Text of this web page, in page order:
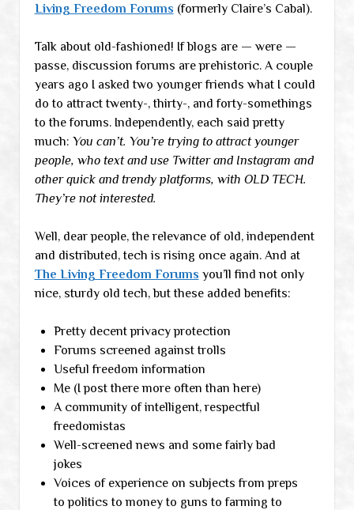
Living Freedom Forums (formerly Claire’s Cabal).
Talk about old-fashioned! If blogs are — were —
passe, discussion forums are prehistoric. A couple
years ago I asked two younger friends what I could
do to attract twenty-, thirty-, and forty-somethings
to the forums. Independently, each said pretty
much: You can’t. You’re trying to attract younger
people, who text and use Twitter and Instagram and
other quick and trendy platforms, with OLD TECH.
They’re not interested.
Well, dear people, the relevance of old, independent
and distributed, tech is rising once again. And at
The Living Freedom Forums you’ll find not only
nice, sturdy old tech, but these added benefits:
Pretty decent privacy protection
Forums screened against trolls
Useful freedom information
Me (I post there more often than here)
A community of intelligent, respectful
freedomistas
Well-screened news and some fairly bad
jokes
Voices of experience on subjects from preps
to politics to money to guns to farming to